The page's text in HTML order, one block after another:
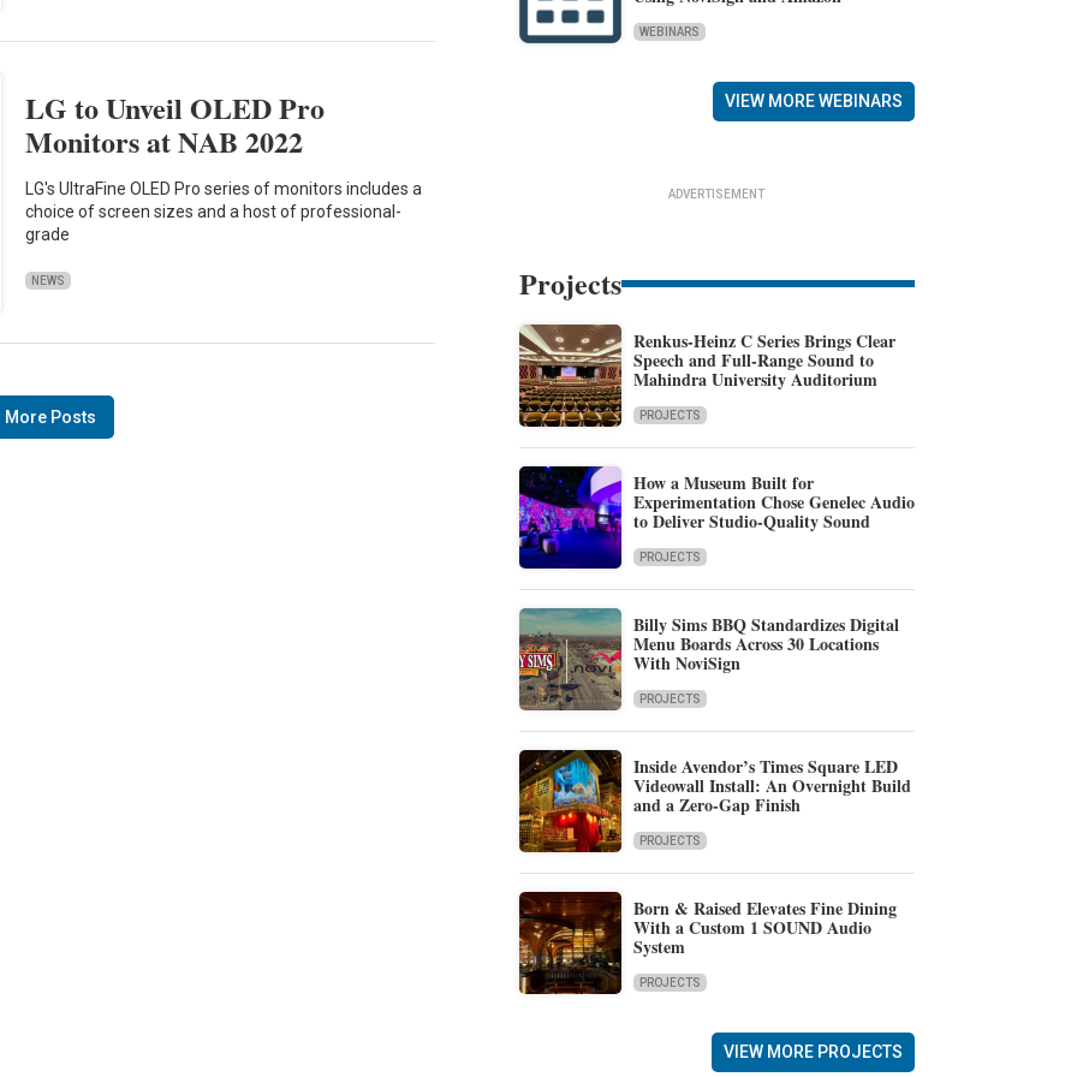
LG to Unveil OLED Pro
Monitors at NAB 2022
LG's UltraFine OLED Pro series of monitors includes a
choice of screen sizes and a host of professional-
grade
NEWS
More Posts
WEBINARS
VIEW MORE WEBINARS
ADVERTISEMENT
Projects
Renkus-Heinz C Series Brings Clear
Speech and Full-Range Sound to
Mahindra University Auditorium
PROJECTS
How a Museum Built for
Experimentation Chose Genelec Audio
to Deliver Studio-Quality Sound
PROJECTS
Billy Sims BBQ Standardizes Digital
Menu Boards Across 30 Locations
With NoviSign
PROJECTS
Inside Avendor’s Times Square LED
Videowall Install: An Overnight Build
and a Zero-Gap Finish
PROJECTS
Born & Raised Elevates Fine Dining
With a Custom 1 SOUND Audio
System
PROJECTS
VIEW MORE PROJECTS